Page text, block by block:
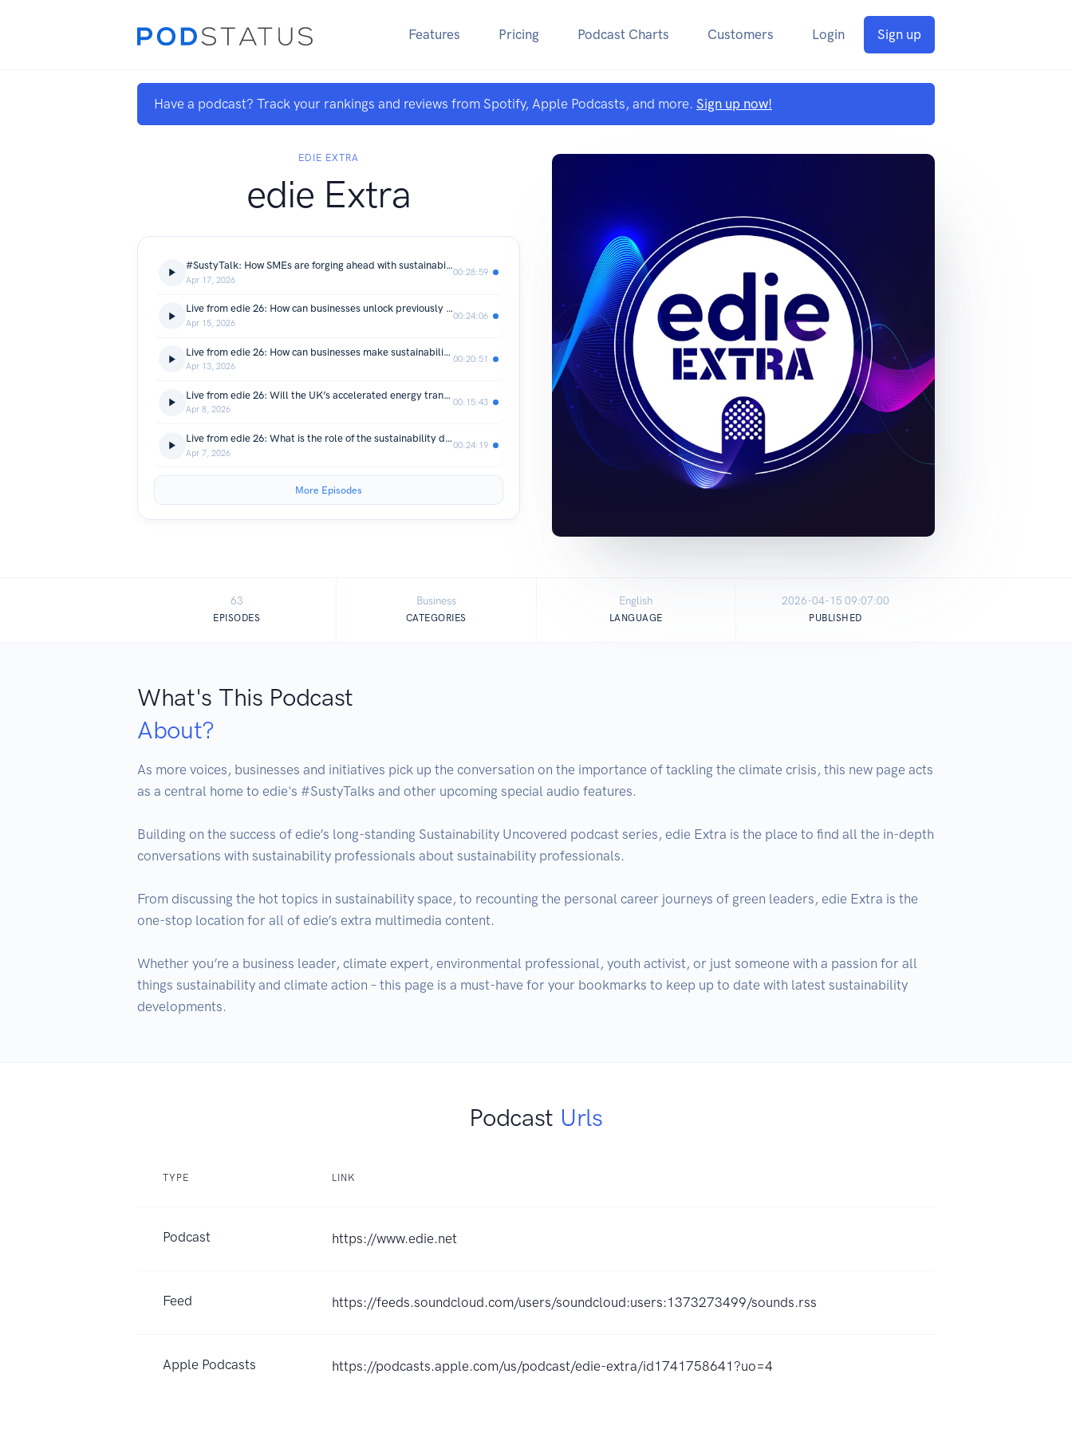
Features Pricing Podcast Charts Customers Login Sign up
Have a podcast? Track your rankings and reviews from Spotify, Apple Podcasts, and more. Sign up now!
EDIE EXTRA
edie Extra
#SustyTalk: How SMEs are forging ahead with sustainability in 2026
Apr 17, 2026
00:28:59
Live from edie 26: How can businesses unlock previously overlooked sustainability opportunities?
Apr 15, 2026
00:24:06
Live from edie 26: How can businesses make sustainability pay as cost pressures bite?
Apr 13, 2026
00:20:51
Live from edie 26: Will the UK’s accelerated energy transition be climate-resilient?
Apr 8, 2026
00:15:43
Live from edie 26: What is the role of the sustainability department in 2026?
Apr 7, 2026
00:24:19
More Episodes
63
EPISODES
Business
CATEGORIES
English
LANGUAGE
2026-04-15 09:07:00
PUBLISHED
What's This Podcast
About?
As more voices, businesses and initiatives pick up the conversation on the importance of tackling the climate crisis, this new page acts
as a central home to edie's #SustyTalks and other upcoming special audio features.
Building on the success of edie’s long-standing Sustainability Uncovered podcast series, edie Extra is the place to find all the in-depth
conversations with sustainability professionals about sustainability professionals.
From discussing the hot topics in sustainability space, to recounting the personal career journeys of green leaders, edie Extra is the
one-stop location for all of edie’s extra multimedia content.
Whether you’re a business leader, climate expert, environmental professional, youth activist, or just someone with a passion for all
things sustainability and climate action – this page is a must-have for your bookmarks to keep up to date with latest sustainability
developments.
Podcast Urls
TYPE LINK
Podcast https://www.edie.net
Feed https://feeds.soundcloud.com/users/soundcloud:users:1373273499/sounds.rss
Apple Podcasts https://podcasts.apple.com/us/podcast/edie-extra/id1741758641?uo=4